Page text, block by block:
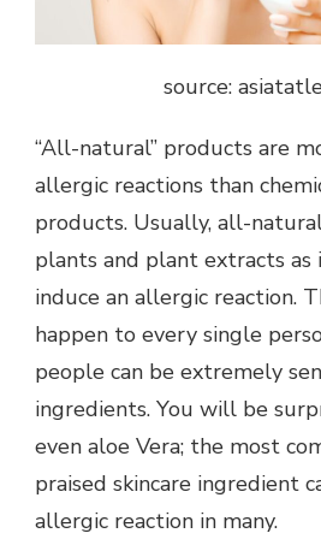
source:
“All-natural” products are
allergic reactions than
products. Usually, all-
plants and plant extracts as
induce an allergic reaction.
happen to every single
people can be extremely
ingredients. You will be
even aloe Vera; the most
praised skincare ingredient
allergic reaction in many.